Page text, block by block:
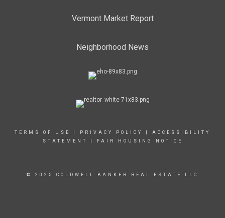
Vermont Market Report
Neighborhood News
TERMS OF USE PRIVACY POLICY
ACCESSIBILITY
STATEMENT
FAIR HOUSING NOTICE
© 2025 COLDWELL BANKER REAL ESTATE LLC